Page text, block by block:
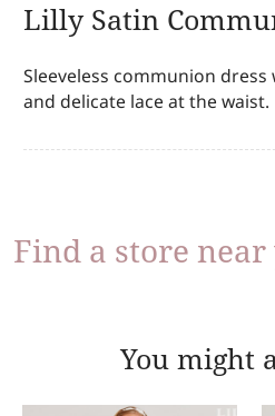
Lilly Satin
Sleeveless communion
and delicate lace at the waist.
Find a store near
You might